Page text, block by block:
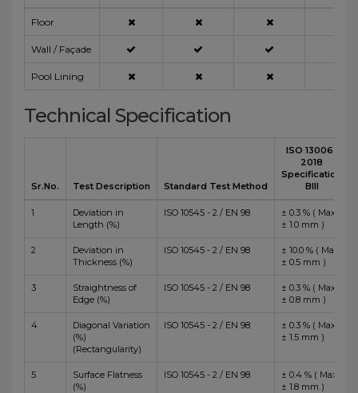
Floor
Wall / Façade
Pool Lining
Technical Specification
Sr.No. Test Description Standard Test Method
ISO 13006 :
2018
Specification
BIII
1
Deviation in
Length (%)
ISO 10545 - 2 / EN 98
± 0.3 % ( Max
± 1.0 mm )
2
Deviation in
Thickness (%)
ISO 10545 - 2 / EN 98
± 10.0 % ( Max
± 0.5 mm )
3
Straightness of
Edge (%)
ISO 10545 - 2 / EN 98
± 0.3 % ( Max
± 0.8 mm )
4
Diagonal Variation
(%)
(Rectangularity)
ISO 10545 - 2 / EN 98
± 0.3 % ( Max
± 1.5 mm )
5
Surface Flatness
(%)
ISO 10545 - 2 / EN 98
± 0.4 % ( Max
± 1.8 mm )